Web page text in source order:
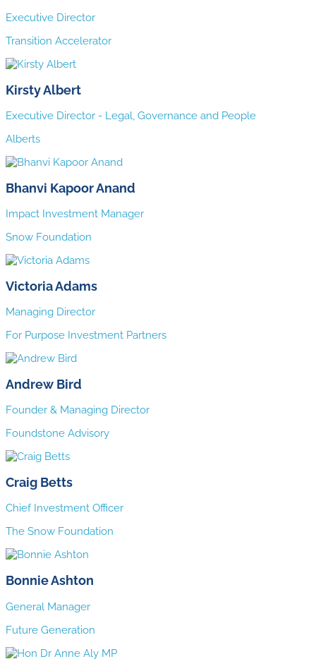
Executive Director
Transition Accelerator
Kirsty Albert
Executive Director - Legal, Governance and People
Alberts
Bhanvi Kapoor Anand
Impact Investment Manager
Snow Foundation
Victoria Adams
Managing Director
For Purpose Investment Partners
Andrew Bird
Founder & Managing Director
Foundstone Advisory
Craig Betts
Chief Investment Officer
The Snow Foundation
Bonnie Ashton
General Manager
Future Generation